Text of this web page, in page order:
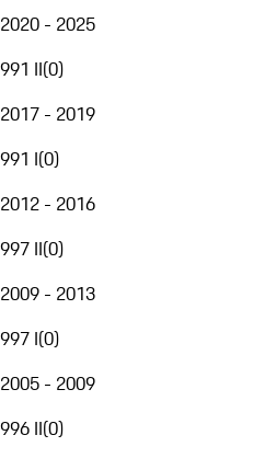
2020 - 2025
991 II(0)
2017 - 2019
991 I(0)
2012 - 2016
997 II(0)
2009 - 2013
997 I(0)
2005 - 2009
996 II(0)